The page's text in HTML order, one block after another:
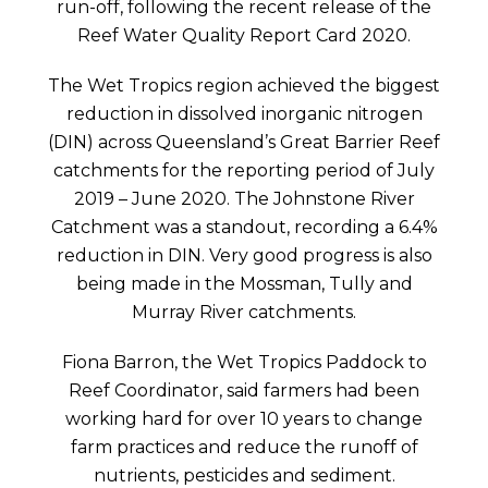
run-off, following the recent release of the
Reef Water Quality Report Card 2020.
The Wet Tropics region achieved the biggest
reduction in dissolved inorganic nitrogen
(DIN) across Queensland’s Great Barrier Reef
catchments for the reporting period of July
2019 – June 2020. The Johnstone River
Catchment was a standout, recording a 6.4%
reduction in DIN. Very good progress is also
being made in the Mossman, Tully and
Murray River catchments.
Fiona Barron, the Wet Tropics Paddock to
Reef Coordinator, said farmers had been
working hard for over 10 years to change
farm practices and reduce the runoff of
nutrients, pesticides and sediment.